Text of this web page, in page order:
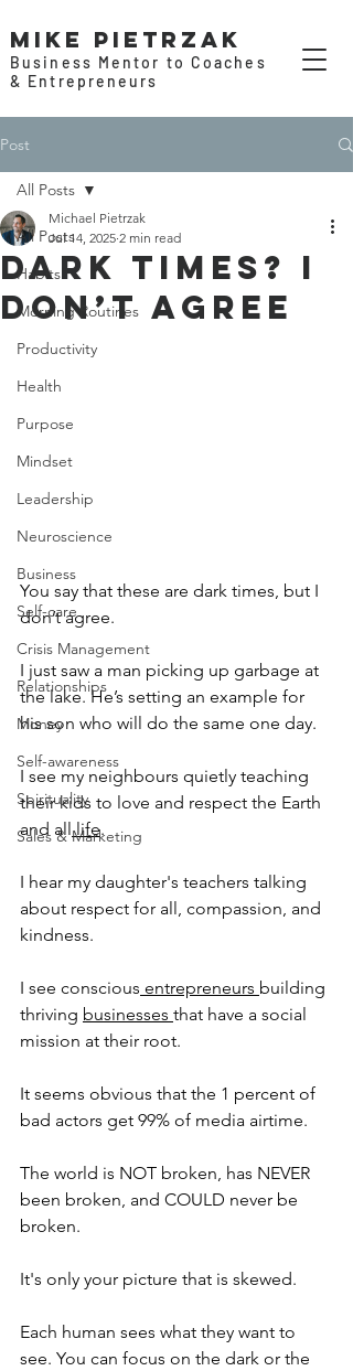
Mike Pietrzak
Business Mentor to Coaches
& Entrepreneurs
Post
All Posts
Habits
Morning Routines
Productivity
Health
Purpose
Mindset
Leadership
Neuroscience
Business
Self-care
Crisis Management
Relationships
Money
Self-awareness
Spirituality
Sales & Marketing
All Posts
Dark Times? I
Don’t Agree
Michael Pietrzak
Jul 14, 2025 2 min read
You say that these are dark times, but I
don’t agree.
I just saw a man picking up garbage at
the lake. He’s setting an example for
his son who will do the same one day.
I see my neighbours quietly teaching
their kids to love and respect the Earth
and all life.
I hear my daughter's teachers talking
about respect for all, compassion, and
kindness.
I see conscious entrepreneurs building
thriving businesses that have a social
mission at their root.
It seems obvious that the 1 percent of
bad actors get 99% of media airtime.
The world is NOT broken, has NEVER
been broken, and COULD never be
broken.
It's only your picture that is skewed.
Each human sees what they want to
see. You can focus on the dark or the